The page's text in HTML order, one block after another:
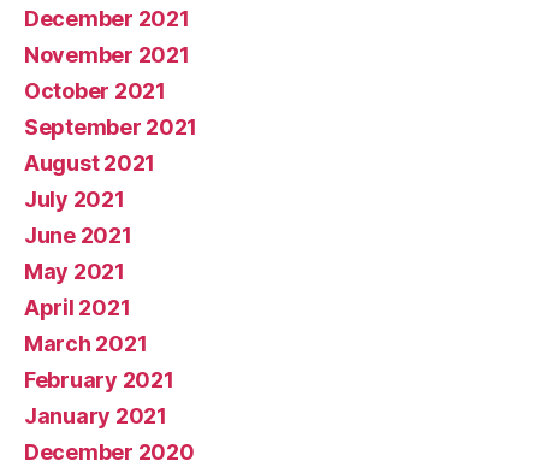
December 2021
November 2021
October 2021
September 2021
August 2021
July 2021
June 2021
May 2021
April 2021
March 2021
February 2021
January 2021
December 2020